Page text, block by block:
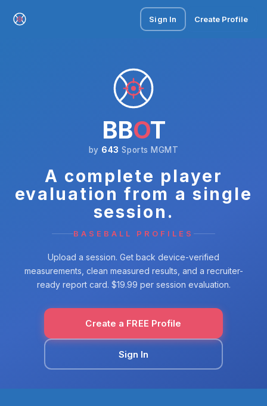
Sign In Create Profile
BBOT
by 643 Sports MGMT
A complete player
evaluation from a single
session.
BASEBALL PROFILES
Upload a session. Get back device-verified
measurements, clean measured results, and a recruiter-
ready report card. $19.99 per session evaluation.
Create a FREE Profile
Sign In